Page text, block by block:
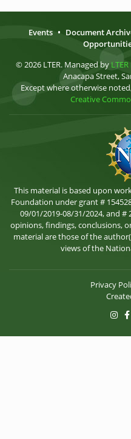
Events • Document
© 2026 LTER. Managed by
Anacapa Street,
Except where otherwise
Creative
This material is based upon
Foundation under grant #
09/01/2019-08/31/2024, and #
opinions, findings, conclusions,
material are those of the
views of the
Privacy